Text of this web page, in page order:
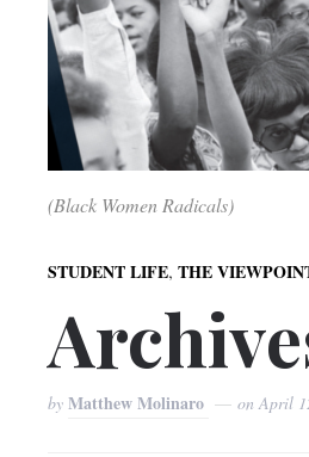
(Black Women Radicals)
STUDENT LIFE,THE
byMatthew Molinaro onApril